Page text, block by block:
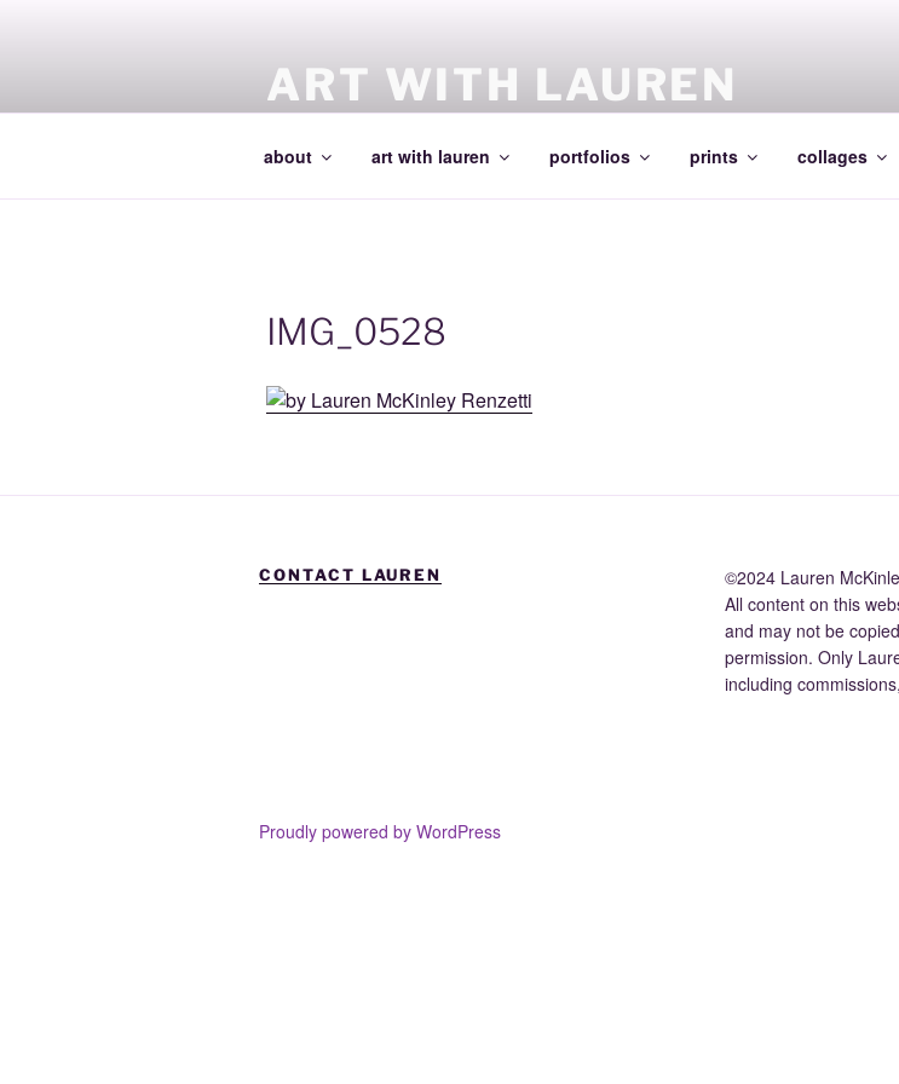
ART WITH LAUREN
about art with lauren portfolios prints collages
IMG_0528
CONTACT LAUREN
©2024 Lauren
All content on this
and may not be
permission. Only
including
Proudly powered by WordPress